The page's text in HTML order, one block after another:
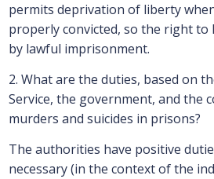
permits deprivation of liberty
properly convicted, so the right to
by lawful imprisonment.
2. What are the duties, based on
Service, the government, and the
murders and suicides in prisons?
The authorities have positive
necessary (in the context of the